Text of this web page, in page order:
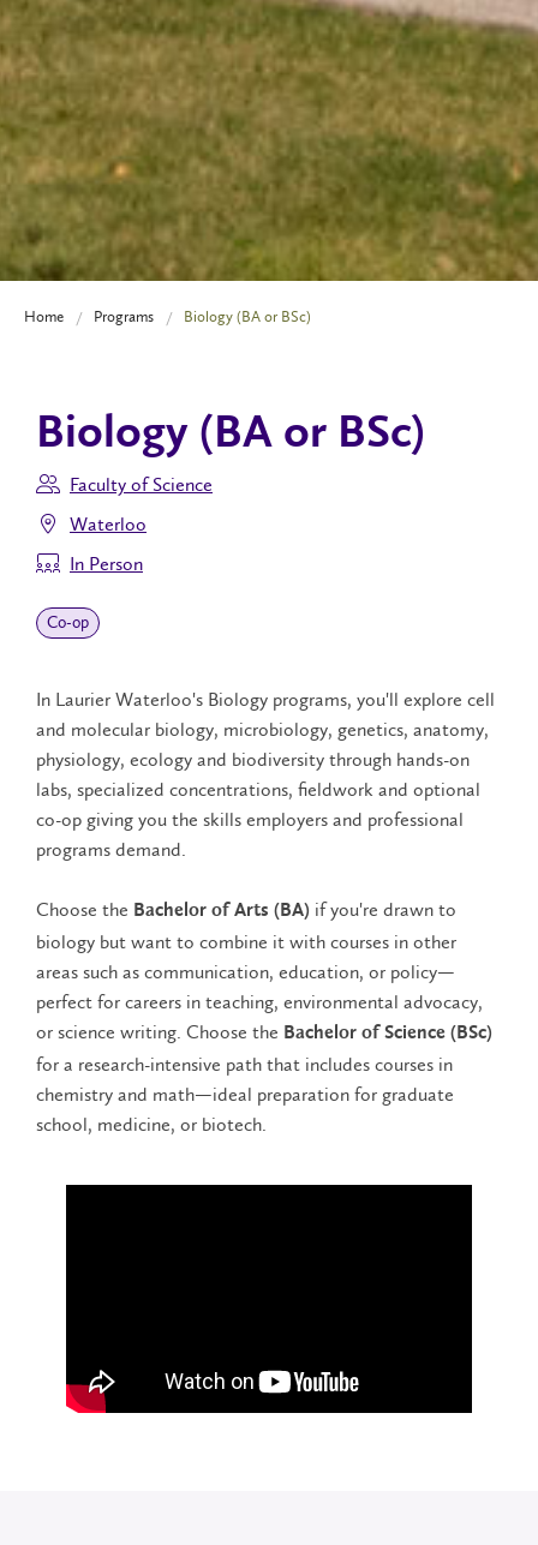
Home Programs Biology (BA or BSc)
Biology (BA or BSc)
Faculty of Science
Waterloo
In Person
Co‑op
In Laurier Waterloo's Biology programs, you'll explore cell
and molecular biology, microbiology, genetics, anatomy,
physiology, ecology and biodiversity through hands-on
labs, specialized concentrations, fieldwork and optional
co-op giving you the skills employers and professional
programs demand.
Choose the Bachelor of Arts (BA) if you're drawn to
biology but want to combine it with courses in other
areas such as communication, education, or policy—
perfect for careers in teaching, environmental advocacy,
or science writing. Choose the Bachelor of Science (BSc)
for a research-intensive path that includes courses in
chemistry and math—ideal preparation for graduate
school, medicine, or biotech.